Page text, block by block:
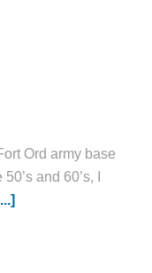
Ord army base
and 60’s, I